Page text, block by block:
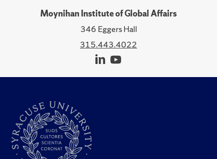
Moynihan Institute of Global Affairs
346 Eggers Hall
315.443.4022